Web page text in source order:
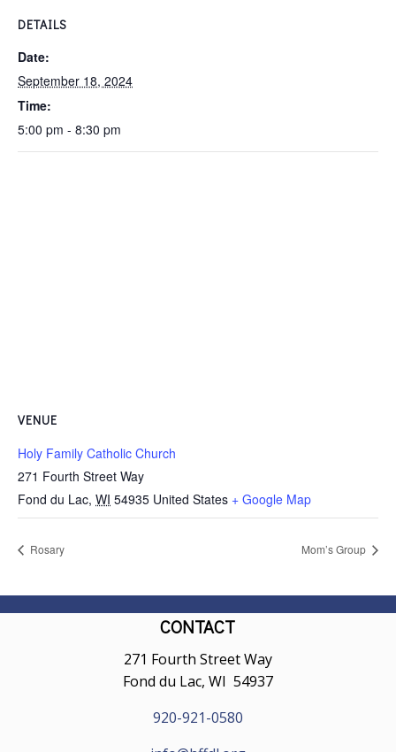
DETAILS
Date:
September 18, 2024
Time:
5:00 pm - 8:30 pm
VENUE
Holy Family Catholic Church
271 Fourth Street Way
Fond du Lac, WI 54935 United States + Google Map
Rosary Mom’s Group
CONTACT
271 Fourth Street Way
Fond du Lac, WI 54937
920-921-0580